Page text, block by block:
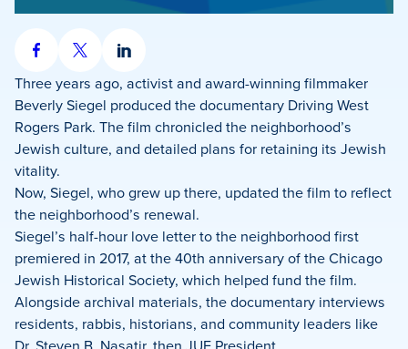
Share
on
Facebook
Share
on
X
Share
on
LinkedIn
Three years ago, activist and award-winning filmmaker
Beverly Siegel produced the documentary Driving West
Rogers Park. The film chronicled the neighborhood’s
Jewish culture, and detailed plans for retaining its Jewish
vitality.
Now, Siegel, who grew up there, updated the film to reflect
the neighborhood’s renewal.
Siegel’s half-hour love letter to the neighborhood first
premiered in 2017, at the 40th anniversary of the Chicago
Jewish Historical Society, which helped fund the film.
Alongside archival materials, the documentary interviews
residents, rabbis, historians, and community leaders like